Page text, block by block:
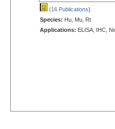
(16 Publications)
Species: Hu, Mu, Rt
Applications: ELISA, IHC,